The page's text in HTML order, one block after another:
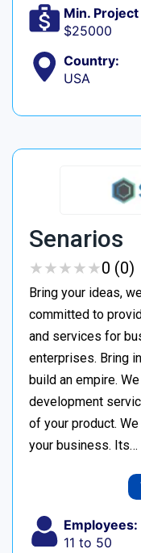
Min.
$25000
Country:
USA
Senarios
★★★★★
★★★★★0 (0)
Bring your ideas,
committed to
and services for
enterprises. Bring
build an empire.
development
of your product. We
your business. Its…
Employees:
11 to 50